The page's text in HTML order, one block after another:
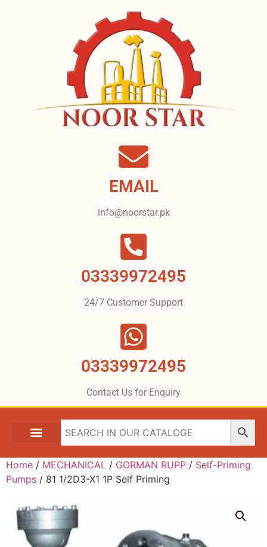
EMAIL
info@noorstar.pk
03339972495
24/7 Customer Support
03339972495
Contact Us for Enquiry
Home / MECHANICAL / GORMAN RUPP / Self-Priming
Pumps / 81 1/2D3-X1 1P Self Priming